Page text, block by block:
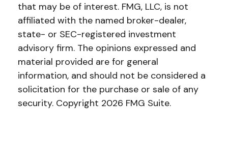
that may be of interest. FMG, LLC, is not
affiliated with the named broker-dealer,
state- or SEC-registered investment
advisory firm. The opinions expressed and
material provided are for general
information, and should not be considered a
solicitation for the purchase or sale of any
security. Copyright 2026 FMG Suite.